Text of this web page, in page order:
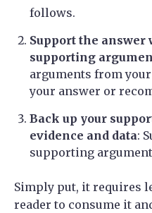
follows.
Support the
supporting
arguments from
your answer or
Back up your
evidence and data:
supporting
Simply put, it requires
reader to consume it